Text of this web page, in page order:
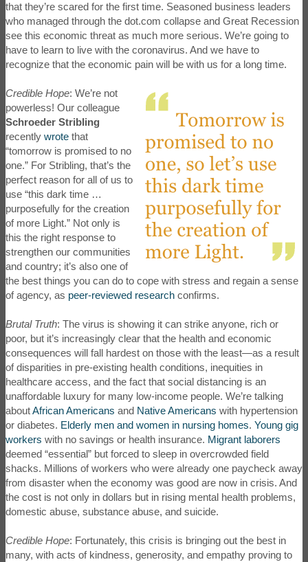
that they’re scared for the first time. Seasoned business leaders
who managed through the dot.com collapse and Great Recession
see this economic threat as much more serious. We’re going to
have to learn to live with the coronavirus. And we have to
recognize that the economic pain will be with us for a long time.
Credible Hope: We’re not
powerless! Our colleague
Schroeder Stribling
recently wrote that
“tomorrow is promised to no
one.” For Stribling, that’s the
perfect reason for all of us to
use “this dark time …
purposefully for the creation
of more Light.” Not only is
this the right response to
strengthen our communities
and country; it’s also one of
the best things you can do to cope with stress and regain a sense
of agency, as peer-reviewed research confirms.
Brutal Truth: The virus is showing it can strike anyone, rich or
poor, but it’s increasingly clear that the health and economic
consequences will fall hardest on those with the least—as a result
of disparities in pre-existing health conditions, inequities in
healthcare access, and the fact that social distancing is an
unaffordable luxury for many low-income people. We’re talking
aboutAfrican Americans and Native Americans with hypertension
or diabetes. Elderly men and women in nursing homes. Young gig
workers with no savings or health insurance. Migrant laborers
deemed “essential” but forced to sleep in overcrowded field
shacks. Millions of workers who were already one paycheck away
from disaster when the economy was good are now in crisis. And
the cost is not only in dollars but in rising mental health problems,
domestic abuse, substance abuse, and suicide.
Credible Hope: Fortunately, this crisis is bringing out the best in
many, with acts of kindness, generosity, and empathy proving to